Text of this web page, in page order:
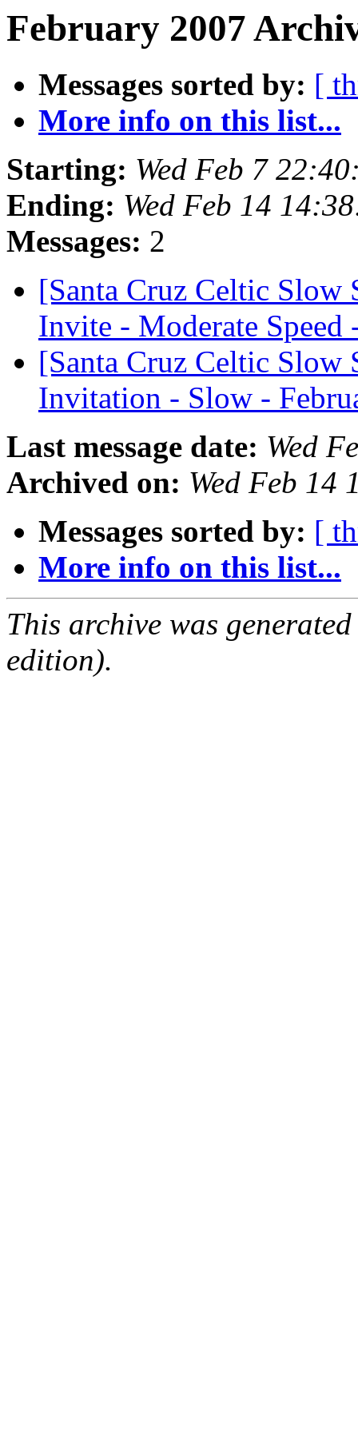
February 2007
Messages sorted by: [
More info on this list...
Starting: Wed Feb 7
Ending: Wed Feb 14
Messages: 2
[Santa Cruz Celtic Slow
Invite - Moderate
[Santa Cruz Celtic Slow
Invitation - Slow -
Last message date: Wed
Archived on: Wed Feb 14
Messages sorted by: [
More info on this list...
This archive was
edition).